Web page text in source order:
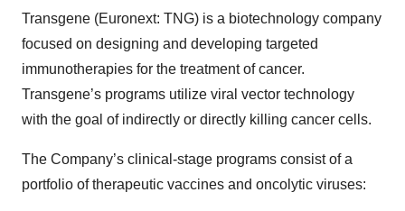
Transgene (Euronext: TNG) is a biotechnology company
focused on designing and developing targeted
immunotherapies for the treatment of cancer.
Transgene’s programs utilize viral vector technology
with the goal of indirectly or directly killing cancer cells.
The Company’s clinical-stage programs consist of a
portfolio of therapeutic vaccines and oncolytic viruses: